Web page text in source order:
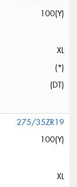
100(Y)
XL
(*)
(DT)
275/35ZR19
100(Y)
XL